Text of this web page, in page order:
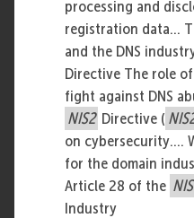
processing and
registration data...
and the DNS
Directive The role
fight against DNS
NIS2 Directive (
on cybersecurity....
for the domain
Article 28 of the
Industry